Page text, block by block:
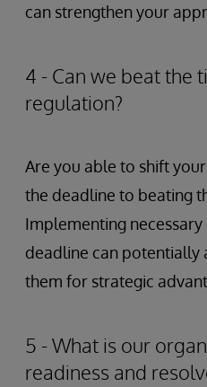
can strengthen your
4 - Can we beat the
regulation?
Are you able to shift
the deadline to beating
Implementing
deadline can potentially
them for strategic
5 - What is our
readiness and